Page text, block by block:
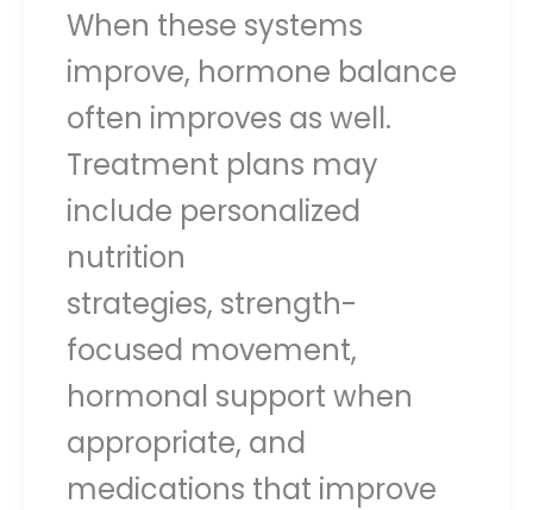
When these systems
improve, hormone balance
often improves as well.
Treatment plans may
include personalized
nutrition
strategies, strength-
focused movement,
hormonal support when
appropriate, and
medications that improve